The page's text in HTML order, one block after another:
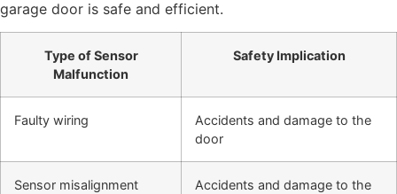
garage door is safe and efficient.
Type of Sensor
Malfunction
Safety Implication
Faulty wiring
Accidents and damage to the
door
Sensor misalignment
Accidents and damage to the